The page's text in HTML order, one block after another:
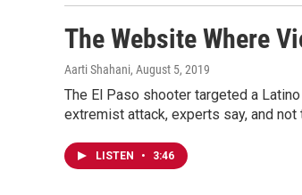
The Website Where
Aarti Shahani, August 5, 2019
The El Paso shooter targeted a
extremist attack, experts say, and
LISTEN • 3:46